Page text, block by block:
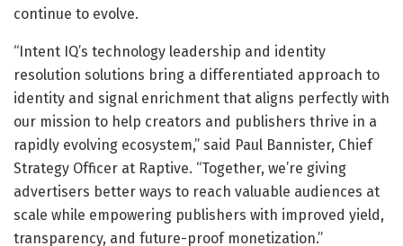
continue to evolve.
“Intent IQ’s technology leadership and identity
resolution solutions bring a differentiated approach to
identity and signal enrichment that aligns perfectly with
our mission to help creators and publishers thrive in a
rapidly evolving ecosystem,” said Paul Bannister, Chief
Strategy Officer at Raptive. “Together, we’re giving
advertisers better ways to reach valuable audiences at
scale while empowering publishers with improved yield,
transparency, and future-proof monetization.”